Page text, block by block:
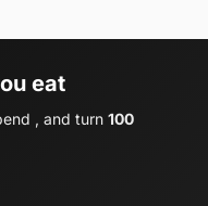
eat
, and turn 100